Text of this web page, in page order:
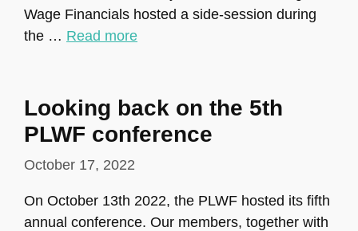
Wage Financials hosted a side-session during
the … Read more
Looking back on the 5th
PLWF conference
October 17, 2022
On October 13th 2022, the PLWF hosted its fifth
annual conference. Our members, together with